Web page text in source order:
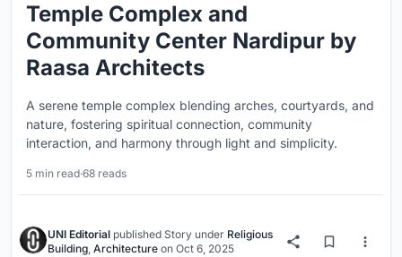
Temple Complex and
Community Center Nardipur by
Raasa Architects
A serene temple complex blending arches, courtyards, and
nature, fostering spiritual connection, community
interaction, and harmony through light and simplicity.
5 min read·68 reads
UNI Editorial published Story under Religious
Building, Architecture on Oct 6, 2025